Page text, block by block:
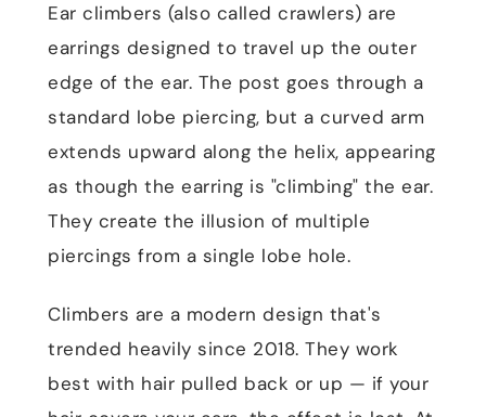
Ear climbers (also called crawlers) are
earrings designed to travel up the outer
edge of the ear. The post goes through a
standard lobe piercing, but a curved arm
extends upward along the helix, appearing
as though the earring is "climbing" the ear.
They create the illusion of multiple
piercings from a single lobe hole.
Climbers are a modern design that's
trended heavily since 2018. They work
best with hair pulled back or up — if your